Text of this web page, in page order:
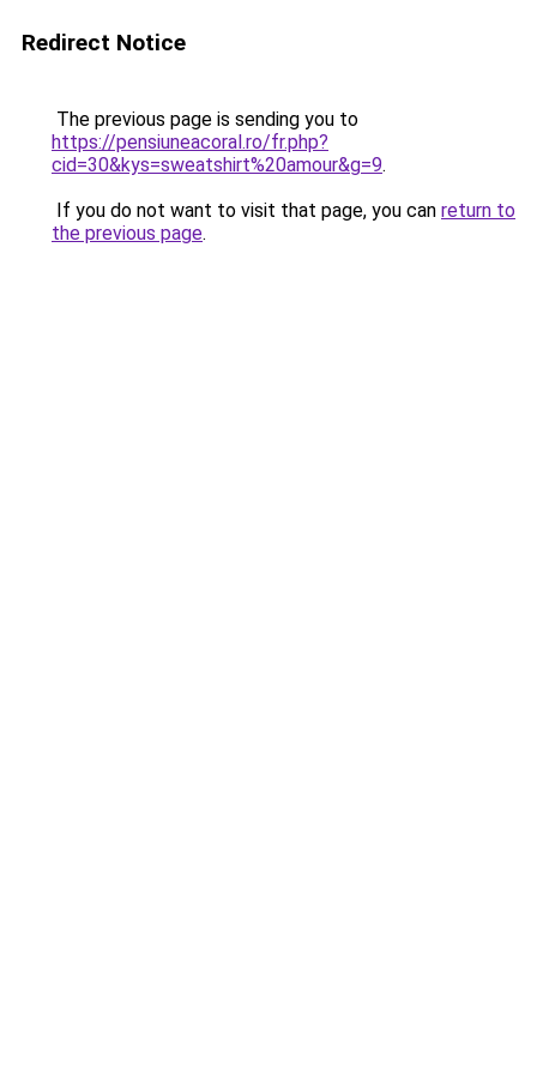
Redirect Notice
The previous page is sending you to
https://pensiuneacoral.ro/fr.php?
cid=30&kys=sweatshirt%20amour&g=9.
If you do not want to visit that page, you can return to
the previous page.